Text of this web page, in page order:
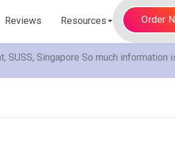
Reviews Resources Order
SUSS, Singapore So much